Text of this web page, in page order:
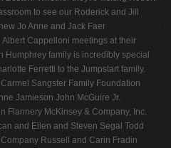
to see our Roderick and Jill
Jo Anne and Jack Faer
Cappelloni meetings at their
Humphrey family is incredibly special
Ferretti to the Jumpstart family.
Sangster Family Foundation
Jamieson John McGuire Jr.
Flannery McKinsey & Company, Inc.
and Ellen and Steven Segal Todd
Russell and Carin Fradin